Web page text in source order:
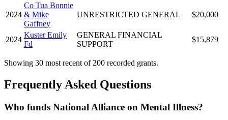
2024
Co Tua Bonnie
& Mike
Gaffney
UNRESTRICTED GENERAL $20,000
2024
Kuster Emily
Fd
GENERAL FINANCIAL
SUPPORT
$15,879
Showing 30 most recent of 200 recorded grants.
Frequently Asked Questions
Who funds National Alliance on Mental Illness?